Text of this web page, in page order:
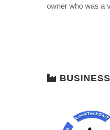
owner who was a